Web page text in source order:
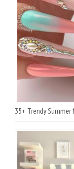
35+ Trendy